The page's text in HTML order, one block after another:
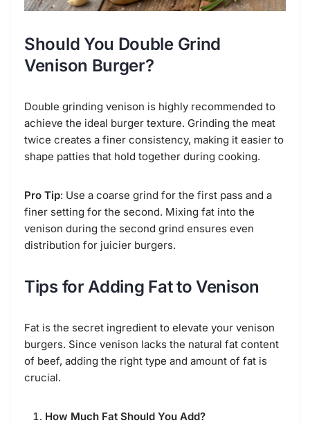
Should You Double Grind
Venison Burger?
Double grinding venison is highly recommended to
achieve the ideal burger texture. Grinding the meat
twice creates a finer consistency, making it easier to
shape patties that hold together during cooking.
Pro Tip: Use a coarse grind for the first pass and a
finer setting for the second. Mixing fat into the
venison during the second grind ensures even
distribution for juicier burgers.
Tips for Adding Fat to Venison
Fat is the secret ingredient to elevate your venison
burgers. Since venison lacks the natural fat content
of beef, adding the right type and amount of fat is
crucial.
How Much Fat Should You Add?